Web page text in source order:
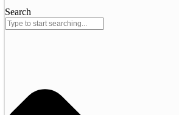
Search